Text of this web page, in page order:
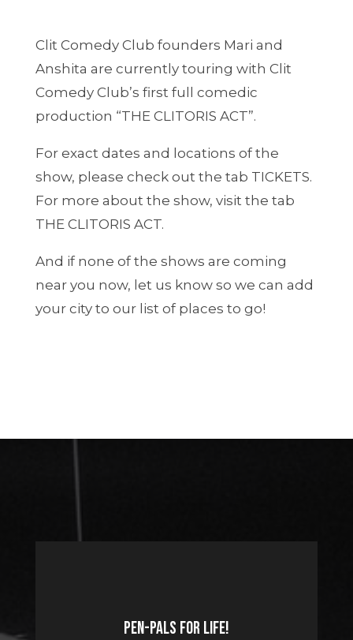
Clit Comedy Club founders Mari and
Anshita are currently touring with Clit
Comedy Club’s first full comedic
production “THE CLITORIS ACT”.
For exact dates and locations of the
show, please check out the tab TICKETS.
For more about the show, visit the tab
THE CLITORIS ACT.
And if none of the shows are coming
near you now, let us know so we can add
your city to our list of places to go!
Pen-pals for life!